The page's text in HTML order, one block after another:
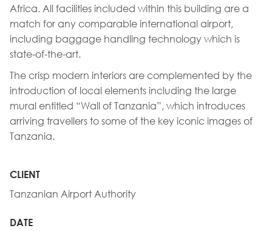
Africa. All facilities included within this building are a
match for any comparable international airport,
including baggage handling technology which is
state-of-the-art.
The crisp modern interiors are complemented by the
introduction of local elements including the large
mural entitled “Wall of Tanzania”, which introduces
arriving travellers to some of the key iconic images of
Tanzania.
CLIENT
Tanzanian Airport Authority
DATE